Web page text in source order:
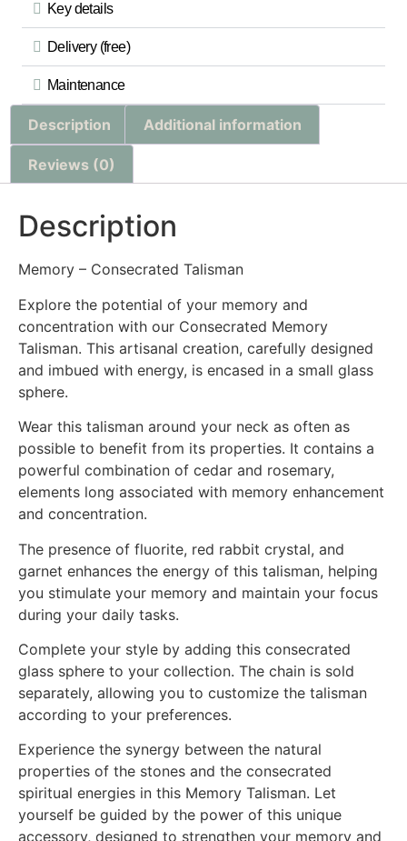
Key details
Delivery (free)
Maintenance
Description Additional information
Reviews (0)
Description
Memory – Consecrated Talisman
Explore the potential of your memory and
concentration with our Consecrated Memory
Talisman. This artisanal creation, carefully designed
and imbued with energy, is encased in a small glass
sphere.
Wear this talisman around your neck as often as
possible to benefit from its properties. It contains a
powerful combination of cedar and rosemary,
elements long associated with memory enhancement
and concentration.
The presence of fluorite, red rabbit crystal, and
garnet enhances the energy of this talisman, helping
you stimulate your memory and maintain your focus
during your daily tasks.
Complete your style by adding this consecrated
glass sphere to your collection. The chain is sold
separately, allowing you to customize the talisman
according to your preferences.
Experience the synergy between the natural
properties of the stones and the consecrated
spiritual energies in this Memory Talisman. Let
yourself be guided by the power of this unique
accessory, designed to strengthen your memory and